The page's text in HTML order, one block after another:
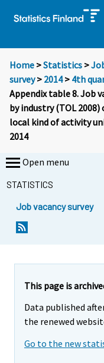
Home >Statistics >
survey> 2014> 4th
Appendix table 8. Job
by industry (TOL 2008)
local kind of activity
2014
Open menu
STATISTICS
Job vacancy survey
This page is
Data published
the renewed
Go to the new